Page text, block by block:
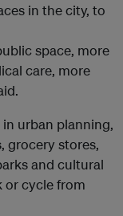
in the city, to
space, more
care, more
urban planning,
grocery stores,
and cultural
or cycle from